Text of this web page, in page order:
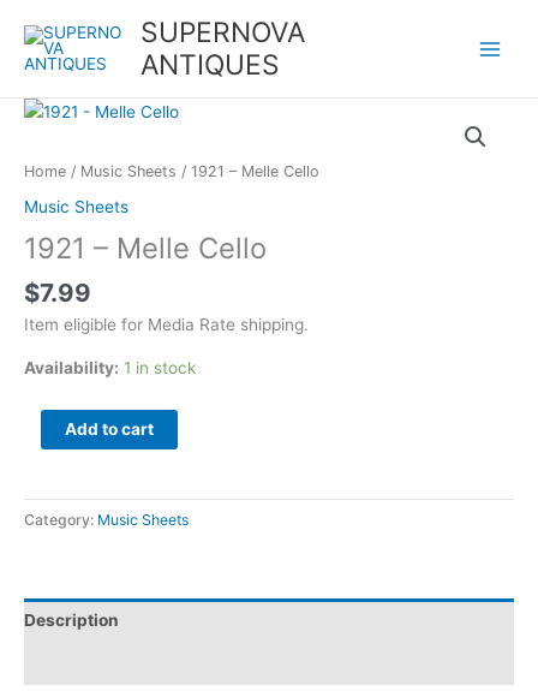
content
SUPERNOVA
ANTIQUES
Home / Music Sheets / 1921 – Melle Cello
Music Sheets
1921 – Melle Cello
$7.99
Item eligible for Media Rate shipping.
Availability: 1 in stock
1921
Melle
quantity
Add to cart
Category: Music Sheets
Description